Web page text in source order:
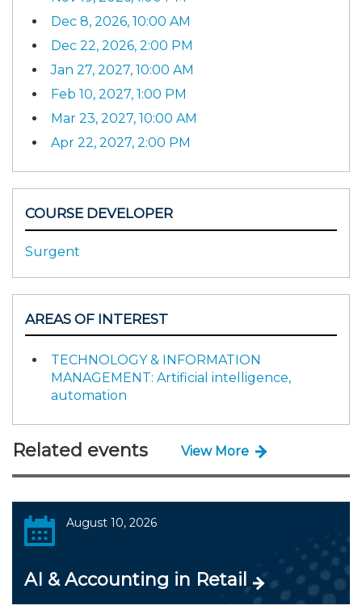
Dec 8, 2026, 10:00 AM
Dec 22, 2026, 2:00 PM
Jan 27, 2027, 10:00 AM
Feb 10, 2027, 1:00 PM
Mar 23, 2027, 10:00 AM
Apr 22, 2027, 2:00 PM
COURSE DEVELOPER
Surgent
AREAS OF INTEREST
TECHNOLOGY & INFORMATION
MANAGEMENT: Artificial intelligence,
automation
Related events View More
August 10, 2026
AI & Accounting in Retail